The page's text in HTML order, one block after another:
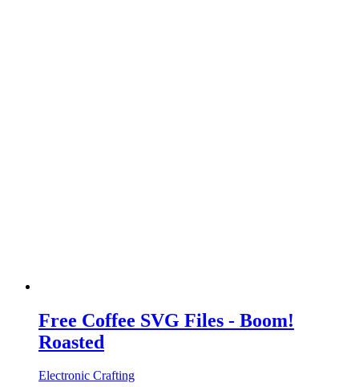
Free Coffee SVG Files - Boom!
Roasted
Electronic Crafting